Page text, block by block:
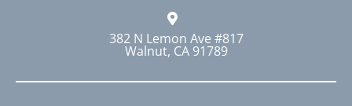
382 N Lemon Ave #817
Walnut, CA 91789